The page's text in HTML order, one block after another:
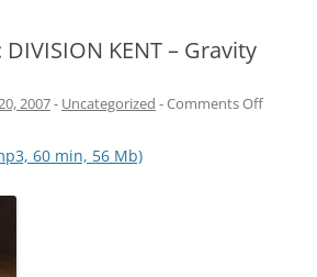
KENT – Gravity
2007- Uncategorized -Comments Offon
60 min, 56 Mb)